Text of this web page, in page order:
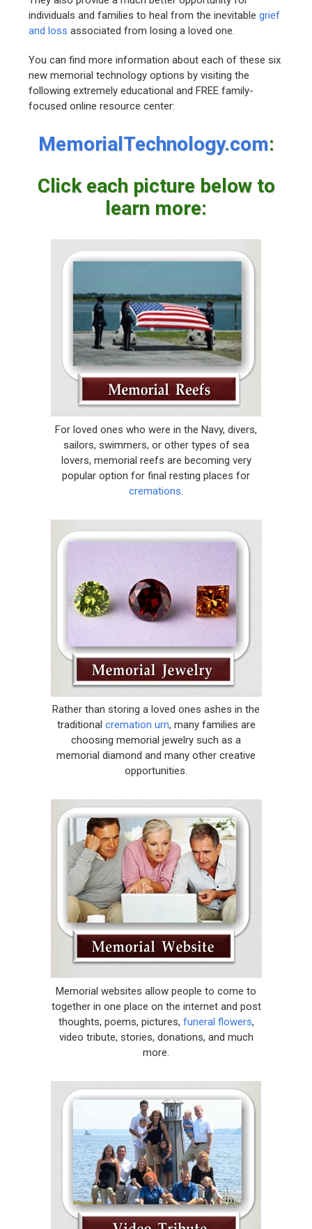
individuals and families to heal from the inevitablegrief
and loss associated from losing a loved one.
You can find more information about each of these six
new memorial technology options by visiting the
following extremely educational and FREE family-
focused online resource center:
MemorialTechnology.com:
Click each picture below to
learn more:
For loved ones who were in the Navy, divers,
sailors, swimmers, or other types of sea
lovers, memorial reefs are becoming very
popular option for final resting places for
cremations.
Rather than storing a loved ones ashes in the
traditional cremation urn, many families are
choosing memorial jewelry such as a
memorial diamond and many other creative
opportunities.
Memorial websites allow people to come to
together in one place on the internet and post
thoughts, poems, pictures, funeral flowers,
video tribute, stories, donations, and much
more.